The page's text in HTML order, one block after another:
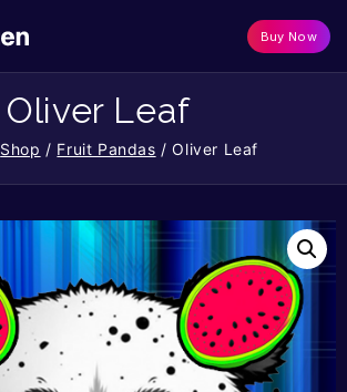
Buy Now
Oliver Leaf
Shop / Fruit Pandas / Oliver Leaf